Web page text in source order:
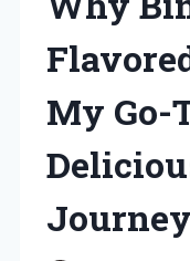
My Go-
Journey